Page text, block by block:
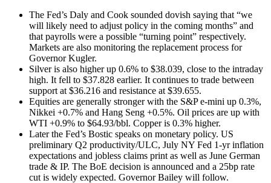
The Fed’s Daly and Cook sounded dovish saying that “we
will likely need to adjust policy in the coming months” and
that payrolls were a possible “turning point” respectively.
Markets are also monitoring the replacement process for
Governor Kugler.
Silver is also higher up 0.6% to $38.039, close to the intraday
high. It fell to $37.828 earlier. It continues to trade between
support at $36.216 and resistance at $39.655.
Equities are generally stronger with the S&P e-mini up 0.3%,
Nikkei +0.7% and Hang Seng +0.5%. Oil prices are up with
WTI +0.9% to $64.93/bbl. Copper is 0.3% higher.
Later the Fed’s Bostic speaks on monetary policy. US
preliminary Q2 productivity/ULC, July NY Fed 1-yr inflation
expectations and jobless claims print as well as June German
trade & IP. The BoE decision is announced and a 25bp rate
cut is widely expected. Governor Bailey will follow.